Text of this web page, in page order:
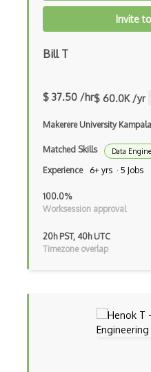
ISO Security Framework
ISO/IEC 22301
ISO/IEC 27002
ISO/IEC 27032
ISO/SAE 21434
ISO27001
Key Management
Invite
Bill T
$ 37.50 /hr$ 60.0K /yr
Makerere University Kampala
Matched Skills Data
Experience 6+ yrs · 5 Jobs
100.0%
Worksession approval
20h PST, 40h UTC
Timezone overlap